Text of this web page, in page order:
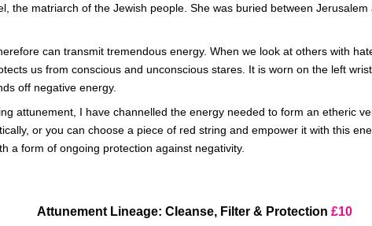
the matriarch of the Jewish people. She was buried between
can transmit tremendous energy. When we look at others with
us from conscious and unconscious stares. It is worn on the left
off negative energy.
attunement, I have channelled the energy needed to form an etheric
or you can choose a piece of red string and empower it with this
a form of ongoing protection against negativity.
Attunement Lineage: Cleanse, Filter & Protection £10